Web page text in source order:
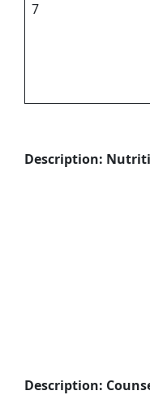
7
Description:
Description: